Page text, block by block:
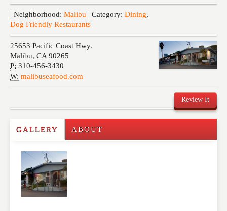
| Neighborhood: Malibu | Category: Dining,
Dog Friendly Restaurants
25653 Pacific Coast Hwy.
Malibu, CA 90265
P: 310-456-3430
W: malibuseafood.com
Review It
Write a Review
Please feel free to give us your feedback and
comment below. Please keep in mind that comments
are moderated. Your email address will not be
published. Required fields are marked
GALLERY ABOUT